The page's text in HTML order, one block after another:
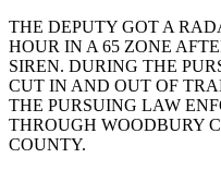
THE DEPUTY GOT A
HOUR IN A 65 ZONE
SIREN. DURING THE
CUT IN AND OUT OF
THE PURSUING LAW
THROUGH WOODBURY
COUNTY.